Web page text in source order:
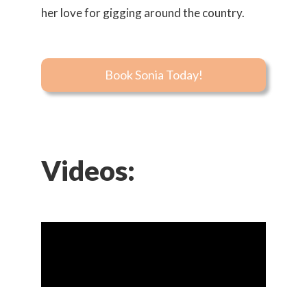
her love for gigging around the country.
Book Sonia Today!
Videos: